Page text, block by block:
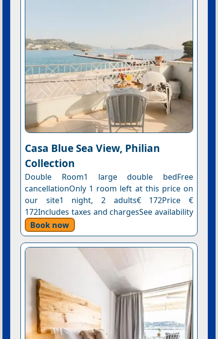
Casa Blue Sea View, Philian
Collection
Double Room1 large double bedFree
cancellationOnly 1 room left at this price on
our site1 night, 2 adults€ 172Price €
172Includes taxes and chargesSee availability
Book now